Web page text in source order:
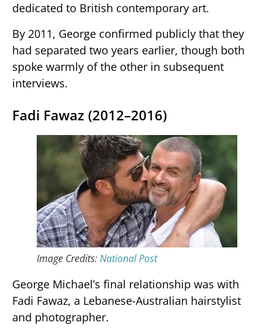
dedicated to British contemporary art.
By 2011, George confirmed publicly that they
had separated two years earlier, though both
spoke warmly of the other in subsequent
interviews.
Fadi Fawaz (2012–2016)
Image Credits:National Post
George Michael’s final relationship was with
Fadi Fawaz, a Lebanese-Australian hairstylist
and photographer.